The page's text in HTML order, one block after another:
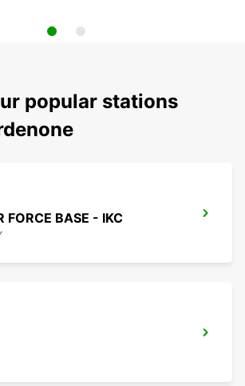
popular stations
FORCE BASE - IKC